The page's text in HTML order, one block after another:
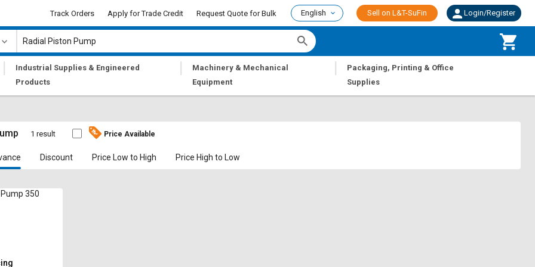
Track Orders Apply for Trade Credit Request Quote for Bulk English Sell on L&T-SuFin Login/Register
|
Industrial Supplies & Engineered
Products
|
Machinery & Mechanical
Equipment
|
Packaging, Printing & Office
Supplies
1 result Price Available
Discount Price Low to High Price High to Low
350